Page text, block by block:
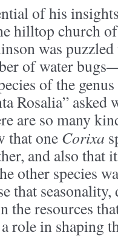
of his
hilltop church
was
of water
of the genus
Rosalia”
are so many
that one Corixa
and also that
other species
that seasonality,
the resources
role in shaping